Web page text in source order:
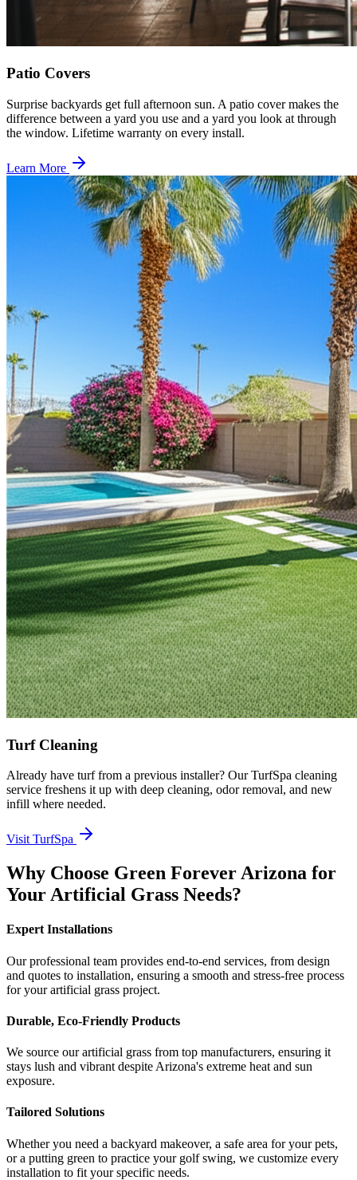
Patio Covers
Surprise backyards get full afternoon sun. A patio cover makes the
difference between a yard you use and a yard you look at through
the window. Lifetime warranty on every install.
Learn More
Turf Cleaning
Already have turf from a previous installer? Our TurfSpa cleaning
service freshens it up with deep cleaning, odor removal, and new
infill where needed.
Visit TurfSpa
Why Choose Green Forever Arizona for
Your Artificial Grass Needs?
Expert Installations
Our professional team provides end-to-end services, from design
and quotes to installation, ensuring a smooth and stress-free process
for your artificial grass project.
Durable, Eco-Friendly Products
We source our artificial grass from top manufacturers, ensuring it
stays lush and vibrant despite Arizona's extreme heat and sun
exposure.
Tailored Solutions
Whether you need a backyard makeover, a safe area for your pets,
or a putting green to practice your golf swing, we customize every
installation to fit your specific needs.